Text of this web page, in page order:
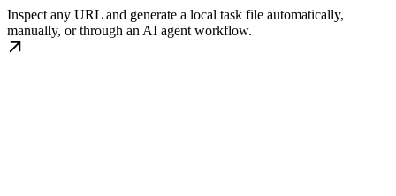
Inspect any URL and generate a local task file automatically,
manually, or through an AI agent workflow.